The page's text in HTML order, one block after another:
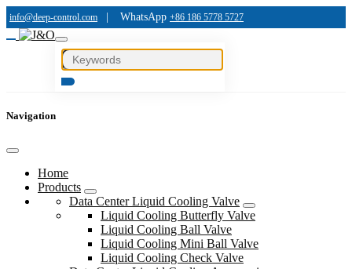
info@deep-control.com WhatsApp +86 186 5778 5727
Navigation
Home
Products
Data Center Liquid Cooling Valve
Liquid Cooling Butterfly Valve
Liquid Cooling Ball Valve
Liquid Cooling Mini Ball Valve
Liquid Cooling Check Valve